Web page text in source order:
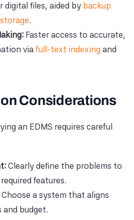
digital files, aided by backup
.
Faster access to accurate,
via full-text indexing and
Considerations
an EDMS requires careful
Clearly define the problems to
features.
Choose a system that aligns
budget.